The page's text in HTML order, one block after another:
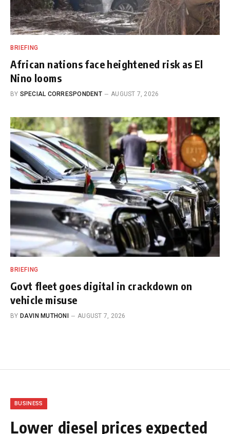
BRIEFING
African nations face heightened risk as El
Nino looms
BY SPECIAL CORRESPONDENT AUGUST 7, 2026
BRIEFING
Govt fleet goes digital in crackdown on
vehicle misuse
BY DAVIN MUTHONI AUGUST 7, 2026
BUSINESS
Lower diesel prices expected